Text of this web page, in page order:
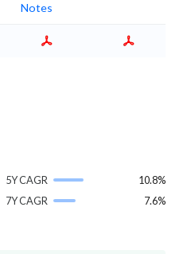
Notes
5Y CAGR
10.8%
7Y CAGR
7.6%